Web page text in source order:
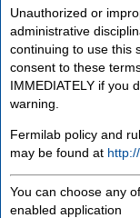
Unauthorized or
administrative
continuing to use this
consent to these
IMMEDIATELY if you
warning.
Fermilab policy and
may be found at
You can choose any
enabled application